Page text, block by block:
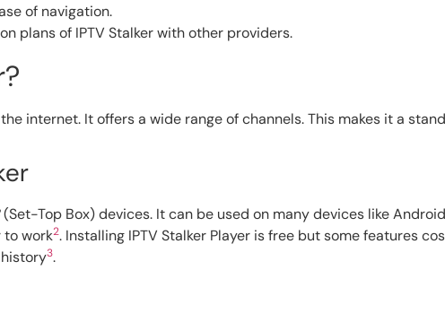
of navigation.
plans of IPTV Stalker with other providers.
internet. It offers a wide range of channels. This makes it a
(Set-Top Box) devices. It can be used on many devices like
to work2. Installing IPTV Stalker Player is free but some features
3.